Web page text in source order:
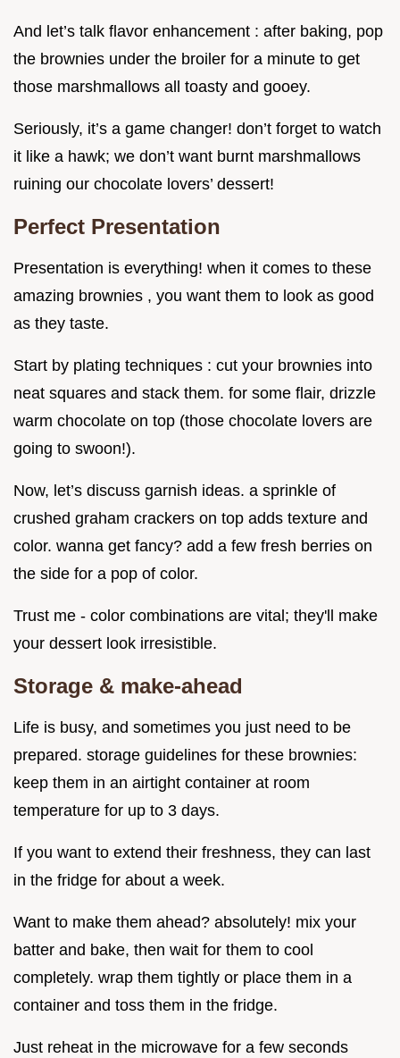
And let’s talk flavor enhancement : after baking, pop
the brownies under the broiler for a minute to get
those marshmallows all toasty and gooey.
Seriously, it’s a game changer! don’t forget to watch
it like a hawk; we don’t want burnt marshmallows
ruining our chocolate lovers’ dessert!
Perfect Presentation
Presentation is everything! when it comes to these
amazing brownies , you want them to look as good
as they taste.
Start by plating techniques : cut your brownies into
neat squares and stack them. for some flair, drizzle
warm chocolate on top (those chocolate lovers are
going to swoon!).
Now, let’s discuss garnish ideas. a sprinkle of
crushed graham crackers on top adds texture and
color. wanna get fancy? add a few fresh berries on
the side for a pop of color.
Trust me - color combinations are vital; they'll make
your dessert look irresistible.
Storage & make-ahead
Life is busy, and sometimes you just need to be
prepared. storage guidelines for these brownies:
keep them in an airtight container at room
temperature for up to 3 days.
If you want to extend their freshness, they can last
in the fridge for about a week.
Want to make them ahead? absolutely! mix your
batter and bake, then wait for them to cool
completely. wrap them tightly or place them in a
container and toss them in the fridge.
Just reheat in the microwave for a few seconds